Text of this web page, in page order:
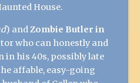
House.
) andZombie Butler in
who can honestly and
in his 40s, possibly late
affable, easy-going